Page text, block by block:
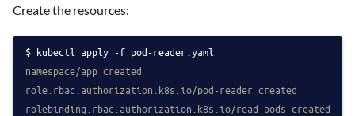
Create the resources:
kubectl apply -f pod-reader.yaml
namespace/app created
role.rbac.authorization.k8s.io/pod-reader created
rolebinding.rbac.authorization.k8s.io/read-pods created